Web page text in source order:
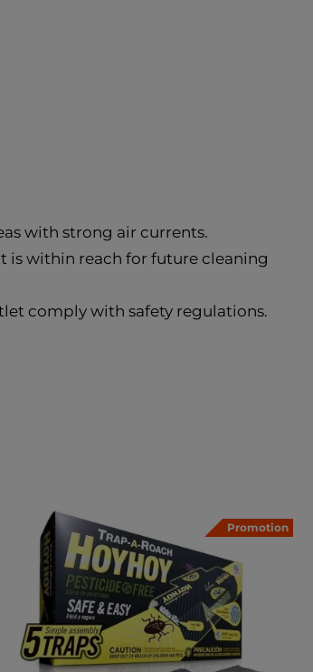
with strong air currents.
is within reach for future cleaning
comply with safety regulations.
Promotion